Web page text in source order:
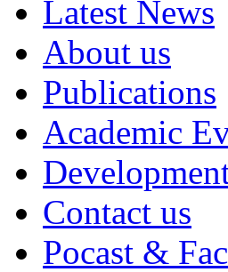
Latest News
About us
Publications
Academic
Contact us
Pocast &